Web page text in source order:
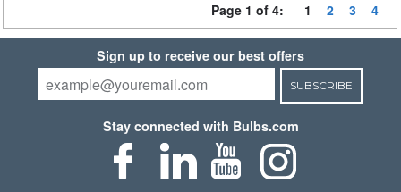
Page 1 of 4: 1 2 3 4
Sign up to receive our best offers
SUBSCRIBE
Stay connected with Bulbs.com